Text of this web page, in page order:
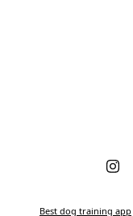
Best dog training app